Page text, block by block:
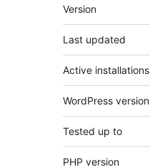
Version
Last updated
Active installations
WordPress version
Tested up to
PHP version